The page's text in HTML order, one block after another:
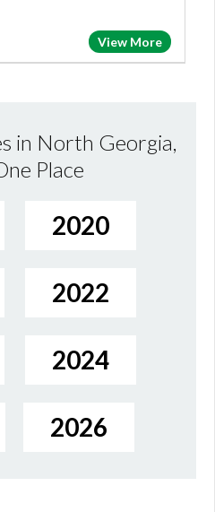
View More
in North Georgia,
Place
2020
2022
2024
2026